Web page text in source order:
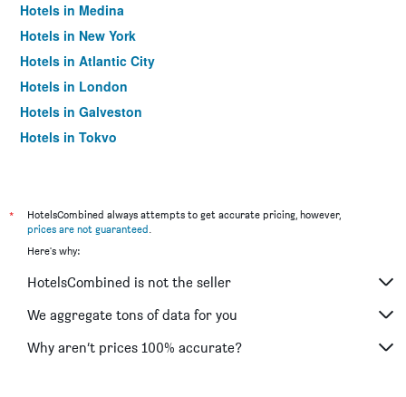
Hotels in Medina
Hotels in New York
Hotels in Atlantic City
Hotels in London
Hotels in Galveston
Hotels in Tokyo
*
HotelsCombined always attempts to get accurate pricing, however,
prices are not guaranteed.
Here's why:
HotelsCombined is not the seller
We aggregate tons of data for you
Why aren’t prices 100% accurate?